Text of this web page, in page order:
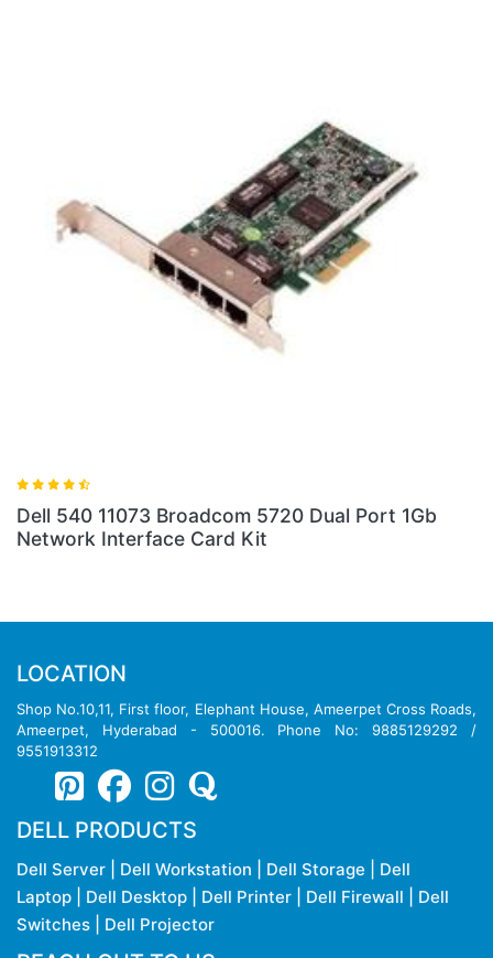
Dell 540 11073 Broadcom 5720 Dual Port 1Gb
Network Interface Card Kit
LOCATION
Shop No.10,11, First floor, Elephant House, Ameerpet Cross Roads,
Ameerpet, Hyderabad - 500016. Phone No: 9885129292 /
9551913312
DELL PRODUCTS
Dell Server Dell Workstation Dell Storage
Dell
Laptop
Dell Desktop Dell Printer Dell Firewall
Dell
Switches
Dell Projector